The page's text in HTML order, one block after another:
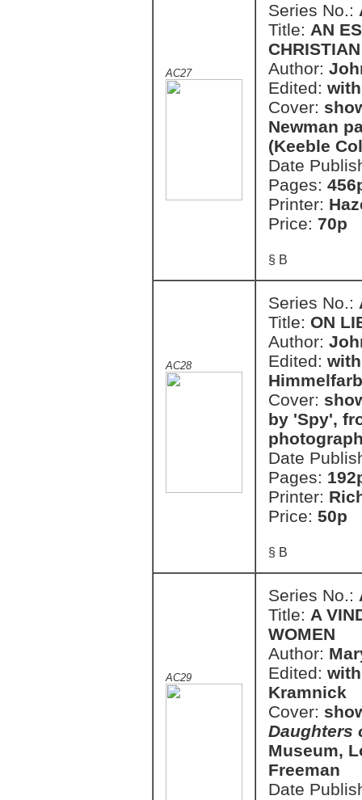
AC27
Series No.:
Title: AN
Author:
Edited:
Cover:
Newman
(Keeble
Date
Pages:
Printer:
Price: 70p
§ B
AC28
Series No.:
Title: ON
Author:
Edited:
Himmelfarb
Cover:
by 'Spy',
Date
Pages:
Printer:
Price: 50p
§ B
AC29
Series No.:
Title: A
WOMEN
Author:
Edited:
Kramnick
Cover:
Daughters
Museum,
Freeman
Date